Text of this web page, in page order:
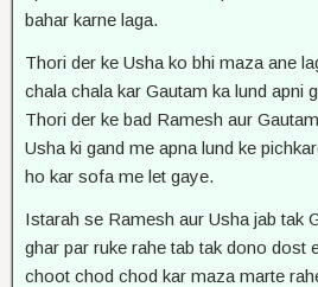
bahar karne laga.
Thori der ke Usha ko bhi maza ane
chala chala kar Gautam ka lund apni
Thori der ke bad Ramesh aur
Usha ki gand me apna lund ke
ho kar sofa me let gaye.
Istarah se Ramesh aur Usha jab tak
ghar par ruke rahe tab tak dono dost
choot chod chod kar maza marte